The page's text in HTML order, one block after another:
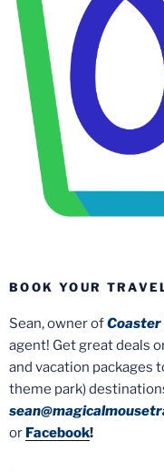
BOOK YOUR
Sean, owner ofCoaster
agent! Get great deals
and vacation packages
theme park)
or Facebook!